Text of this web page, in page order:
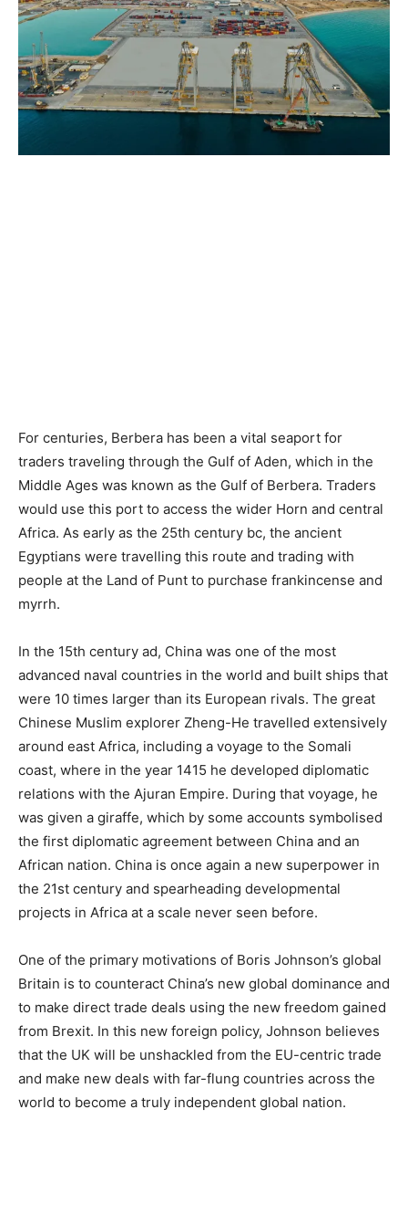
For centuries, Berbera has been a vital seaport for
traders traveling through the Gulf of Aden, which in the
Middle Ages was known as the Gulf of Berbera. Traders
would use this port to access the wider Horn and central
Africa. As early as the 25th century bc, the ancient
Egyptians were travelling this route and trading with
people at the Land of Punt to purchase frankincense and
myrrh.
In the 15th century ad, China was one of the most
advanced naval countries in the world and built ships that
were 10 times larger than its European rivals. The great
Chinese Muslim explorer Zheng-He travelled extensively
around east Africa, including a voyage to the Somali
coast, where in the year 1415 he developed diplomatic
relations with the Ajuran Empire. During that voyage, he
was given a giraffe, which by some accounts symbolised
the first diplomatic agreement between China and an
African nation. China is once again a new superpower in
the 21st century and spearheading developmental
projects in Africa at a scale never seen before.
One of the primary motivations of Boris Johnson’s global
Britain is to counteract China’s new global dominance and
to make direct trade deals using the new freedom gained
from Brexit. In this new foreign policy, Johnson believes
that the UK will be unshackled from the EU-centric trade
and make new deals with far-flung countries across the
world to become a truly independent global nation.